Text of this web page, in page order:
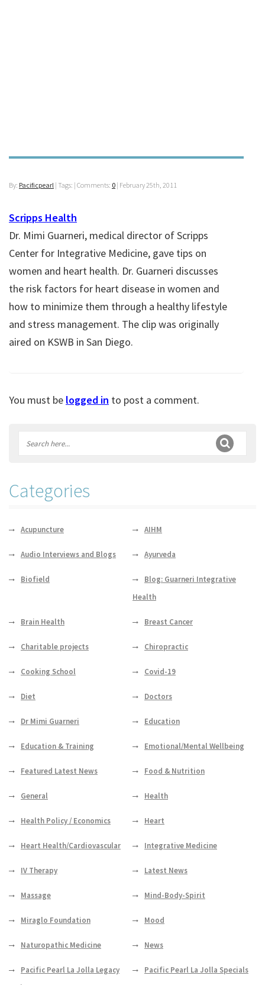
By: Pacificpearl | Tags: | Comments: 0 | February 25th, 2011
Scripps Health
Dr. Mimi Guarneri, medical director of Scripps
Center for Integrative Medicine, gave tips on
women and heart health. Dr. Guarneri discusses
the risk factors for heart disease in women and
how to minimize them through a healthy lifestyle
and stress management. The clip was originally
aired on KSWB in San Diego.
You must be logged in to post a comment.
Categories
Acupuncture AIHM
Audio Interviews and Blogs Ayurveda
Biofield
Blog: Guarneri Integrative
Health
Brain Health Breast Cancer
Charitable projects Chiropractic
Cooking School Covid-19
Diet Doctors
Dr Mimi Guarneri Education
Education & Training Emotional/Mental Wellbeing
Featured Latest News Food & Nutrition
General Health
Health Policy / Economics Heart
Heart Health/Cardiovascular Integrative Medicine
IV Therapy Latest News
Massage Mind-Body-Spirit
Miraglo Foundation Mood
Naturopathic Medicine News
Pacific Pearl La Jolla Legacy
Pacific Pearl La Jolla Specials